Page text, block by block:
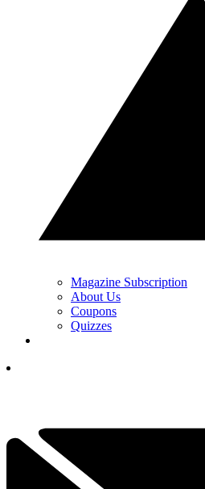
Magazine Subscription
About Us
Coupons
Quizzes